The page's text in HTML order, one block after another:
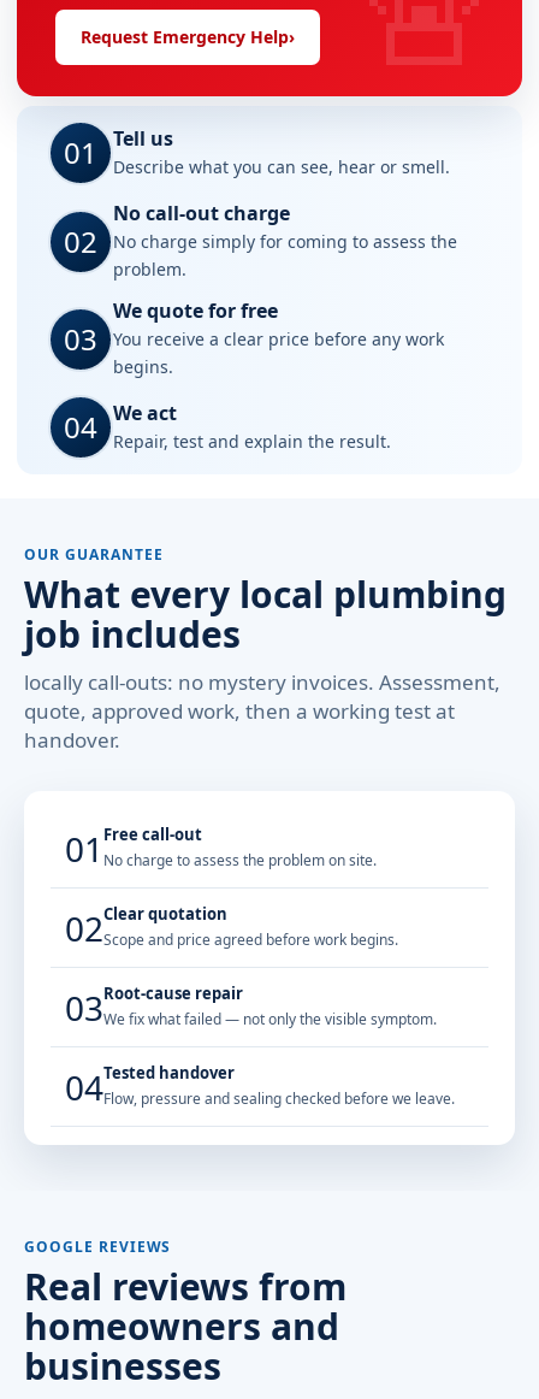
Request Emergency Help›
01 Tell us
Describe what you can see, hear or smell.
02
No call-out charge
No charge simply for coming to assess the
problem.
03
We quote for free
You receive a clear price before any work
begins.
04 We act
Repair, test and explain the result.
OUR GUARANTEE
What every local plumbing
job includes
locally call-outs: no mystery invoices. Assessment,
quote, approved work, then a working test at
handover.
01 Free call-out
No charge to assess the problem on site.
02Clear quotation
Scope and price agreed before work begins.
03Root-cause repair
We fix what failed — not only the visible symptom.
04Tested handover
Flow, pressure and sealing checked before we leave.
GOOGLE REVIEWS
Real reviews from
homeowners and
businesses